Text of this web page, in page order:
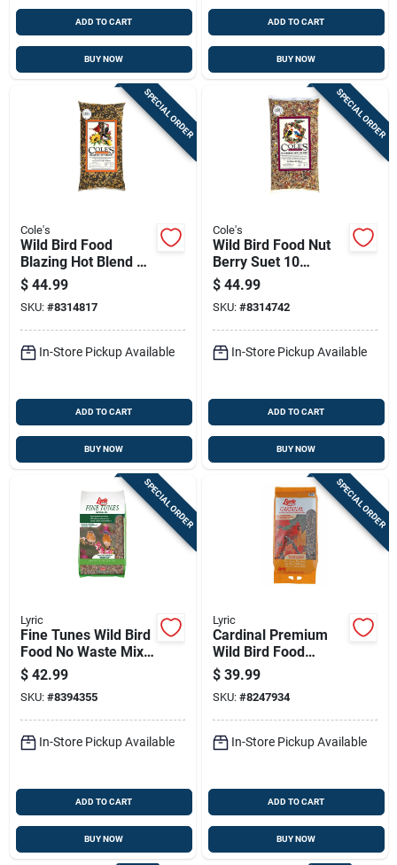
ADD TO CART
BUY NOW
ADD TO CART
BUY NOW
SPECIAL ORDER
Cole's
Wild Bird Food
Blazing Hot Blend 10
Pounds
$ 44.99
SKU: #8314817
In-Store Pickup Available
ADD TO CART
BUY NOW
SPECIAL ORDER
Cole's
Wild Bird Food Nut
Berry Suet 10
Pounds
$ 44.99
SKU: #8314742
In-Store Pickup Available
ADD TO CART
BUY NOW
SPECIAL ORDER
Lyric
Fine Tunes Wild Bird
Food No Waste Mix
15 Pounds Bag
$ 42.99
SKU: #8394355
In-Store Pickup Available
ADD TO CART
BUY NOW
SPECIAL ORDER
Lyric
Cardinal Premium
Wild Bird Food
Sunflower And
Safflower Mix 18
Pounds
$ 39.99
SKU: #8247934
In-Store Pickup Available
ADD TO CART
BUY NOW